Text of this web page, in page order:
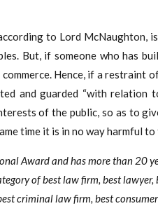
to Lord McNaughton,
But, if someone who has
Hence, if a restraint
and guarded “with
of the public, so as to
time it is in no way harmful to
Award and has more than 20
of best law firm, best
criminal law firm, best